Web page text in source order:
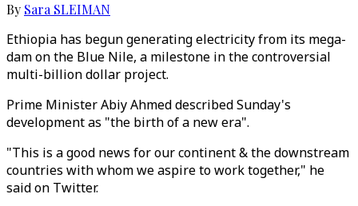
By Sara SLEIMAN
Ethiopia has begun generating electricity from its mega-
dam on the Blue Nile, a milestone in the controversial
multi-billion dollar project.
Prime Minister Abiy Ahmed described Sunday's
development as "the birth of a new era".
"This is a good news for our continent & the downstream
countries with whom we aspire to work together," he
said on Twitter.